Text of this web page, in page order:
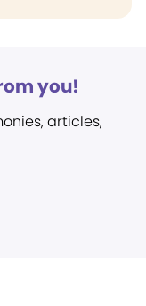
you!
articles,